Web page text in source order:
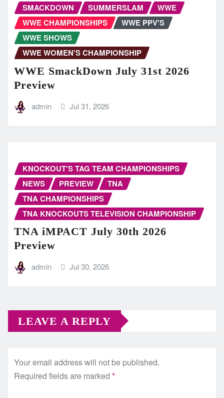
SMACKDOWN
SUMMERSLAM
WWE
WWE CHAMPIONSHIPS
WWE PPV'S
WWE SHOWS
WWE WOMEN'S CHAMPIONSHIP
WWE SmackDown July 31st 2026
Preview
admin Jul 31, 2026
KNOCKOUT'S TAG TEAM CHAMPIONSHIPS
NEWS
PREVIEW
TNA
TNA CHAMPIONSHIPS
TNA KNOCKOUTS TELEVISION CHAMPIONSHIP
TNA iMPACT July 30th 2026
Preview
admin Jul 30, 2026
LEAVE A REPLY
Your email address will not be published.
Required fields are marked *